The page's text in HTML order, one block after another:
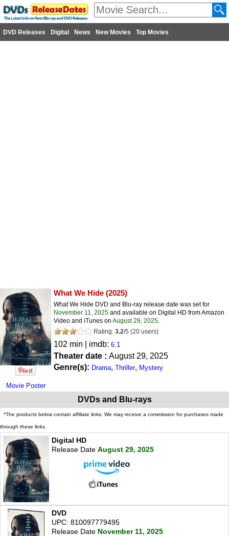
DVD Releases Digital News New Movies Top Movies
Movie Poster
What We Hide (2025)
What We Hide DVD and Blu-ray release date was set for
November 11, 2025 and available on Digital HD from Amazon
Video and iTunes on August 29, 2025.
Rating: 3.2/5 (20 users)
102 min | imdb: 6.1
Theater date : August 29, 2025
Genre(s): Drama, Thriller, Mystery
DVDs and Blu-rays
*The products below contain affiliate links. We may receive a commission for purchases made
through these links.
Digital HD
Release Date August 29, 2025
DVD
UPC: 810097779495
Release Date November 11, 2025